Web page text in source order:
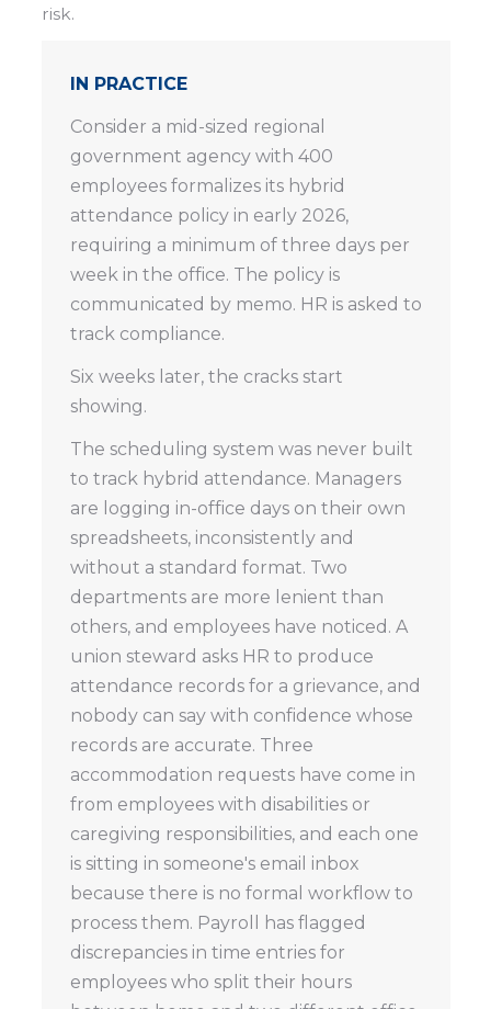
risk.
IN PRACTICE
Consider a mid-sized regional
government agency with 400
employees formalizes its hybrid
attendance policy in early 2026,
requiring a minimum of three days per
week in the office. The policy is
communicated by memo. HR is asked to
track compliance.
Six weeks later, the cracks start
showing.
The scheduling system was never built
to track hybrid attendance. Managers
are logging in-office days on their own
spreadsheets, inconsistently and
without a standard format. Two
departments are more lenient than
others, and employees have noticed. A
union steward asks HR to produce
attendance records for a grievance, and
nobody can say with confidence whose
records are accurate. Three
accommodation requests have come in
from employees with disabilities or
caregiving responsibilities, and each one
is sitting in someone's email inbox
because there is no formal workflow to
process them. Payroll has flagged
discrepancies in time entries for
employees who split their hours